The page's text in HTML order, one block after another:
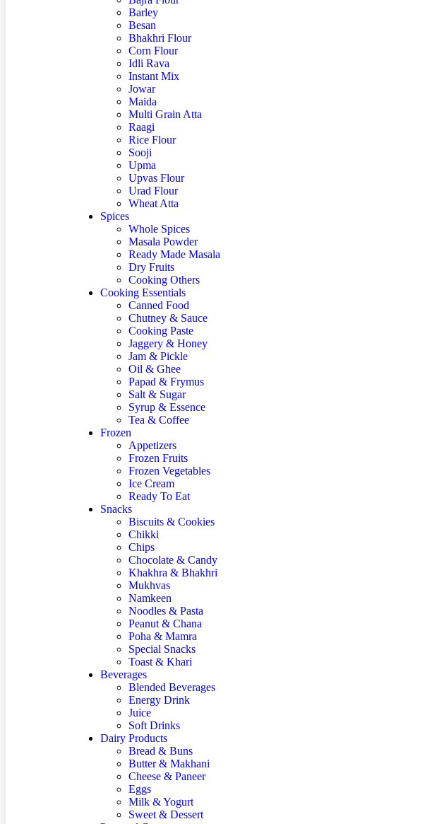
Barley
Besan
Bhakhri Flour
Corn Flour
Idli Rava
Instant Mix
Jowar
Maida
Multi Grain Atta
Raagi
Rice Flour
Sooji
Upma
Upvas Flour
Urad Flour
Wheat Atta
Spices
Whole Spices
Masala Powder
Ready Made Masala
Dry Fruits
Cooking Others
Cooking Essentials
Canned Food
Chutney & Sauce
Cooking Paste
Jaggery & Honey
Jam & Pickle
Oil & Ghee
Papad & Frymus
Salt & Sugar
Syrup & Essence
Tea & Coffee
Frozen
Appetizers
Frozen Fruits
Frozen Vegetables
Ice Cream
Ready To Eat
Snacks
Biscuits & Cookies
Chikki
Chips
Chocolate & Candy
Khakhra & Bhakhri
Mukhvas
Namkeen
Noodles & Pasta
Peanut & Chana
Poha & Mamra
Special Snacks
Toast & Khari
Beverages
Blended Beverages
Energy Drink
Juice
Soft Drinks
Dairy Products
Bread & Buns
Butter & Makhani
Cheese & Paneer
Eggs
Milk & Yogurt
Sweet & Dessert